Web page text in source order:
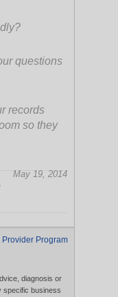
questions
records
so they
May 19, 2014
Provider Program
diagnosis or
specific business